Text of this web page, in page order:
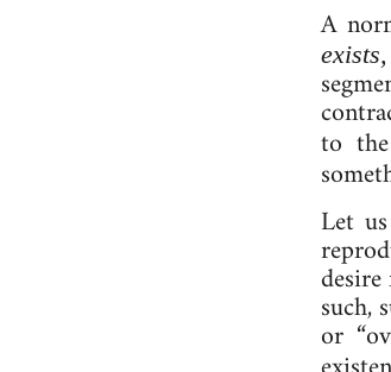
A
to the
Let
such,
or